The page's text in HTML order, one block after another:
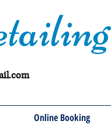
Online Booking